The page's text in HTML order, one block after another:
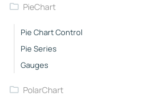
PieChart
Pie Chart Control
Pie Series
Gauges
PolarChart